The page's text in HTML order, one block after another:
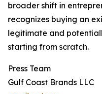
broader shift in
recognizes buying an
legitimate and
starting from scratch.
Press Team
Gulf Coast Brands LLC